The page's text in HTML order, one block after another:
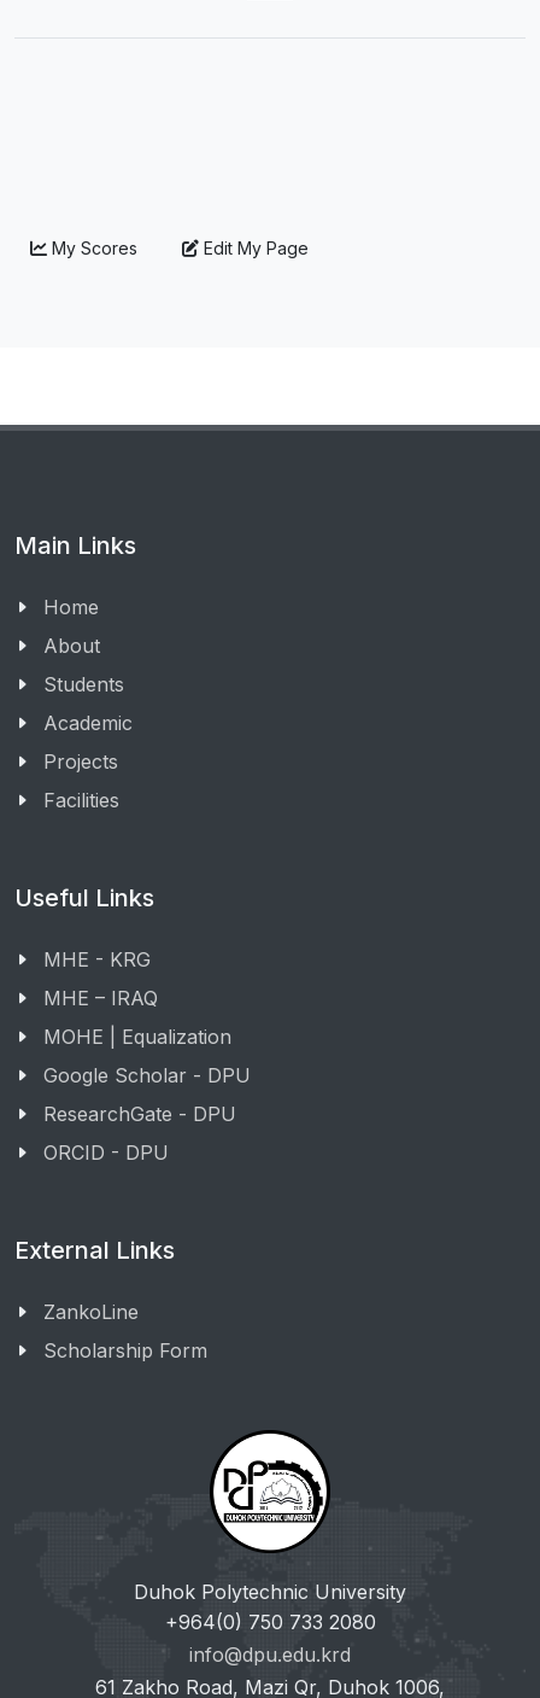
My Scores Edit My Page
Main Links
Home
About
Students
Academic
Projects
Facilities
Useful Links
MHE - KRG
MHE – IRAQ
MOHE | Equalization
Google Scholar - DPU
ResearchGate - DPU
ORCID - DPU
External Links
ZankoLine
Scholarship Form
Duhok Polytechnic University
+964(0) 750 733 2080
info@dpu.edu.krd
61 Zakho Road, Mazi Qr, Duhok 1006,